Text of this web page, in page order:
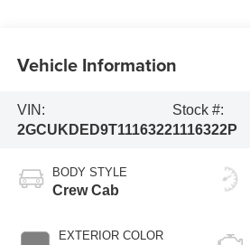
Vehicle Information
VIN:
2GCUKDED9T1116322
Stock #:
1116322P
BODY STYLE
Crew Cab
EXTERIOR COLOR